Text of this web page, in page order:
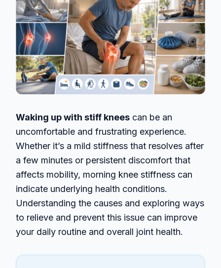
Waking up with stiff knees can be an
uncomfortable and frustrating experience.
Whether it’s a mild stiffness that resolves after
a few minutes or persistent discomfort that
affects mobility, morning knee stiffness can
indicate underlying health conditions.
Understanding the causes and exploring ways
to relieve and prevent this issue can improve
your daily routine and overall joint health.